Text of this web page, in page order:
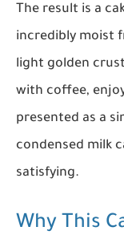
The result is a
incredibly moist
light golden
with coffee,
presented as a
condensed milk
satisfying.
Why This